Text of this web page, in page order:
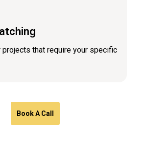
projects that require your specific
Book A Call